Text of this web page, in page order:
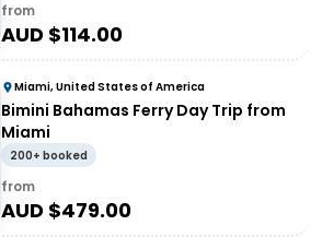
from
AUD $114.00
Miami, United States of America
Bimini Bahamas Ferry Day Trip from
Miami
200+ booked
from
AUD $479.00